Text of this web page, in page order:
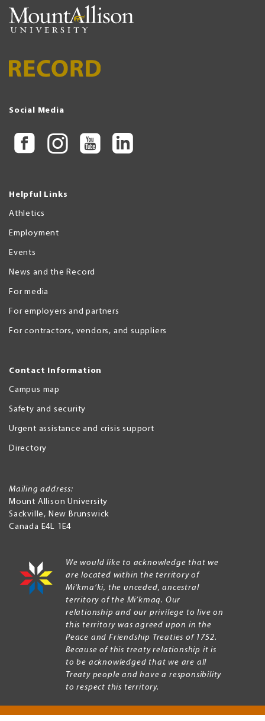
Social Media
Helpful Links
Athletics
Employment
Events
News and the Record
For media
For employers and partners
For contractors, vendors, and suppliers
Contact Information
Campus map
Safety and security
Urgent assistance and crisis support
Directory
Mailing address:
Mount Allison University
Sackville, New Brunswick
Canada E4L 1E4
We would like to acknowledge that we
are located within the territory of
Mi’kma’ki, the unceded, ancestral
territory of the Mi’kmaq. Our
relationship and our privilege to live on
this territory was agreed upon in the
Peace and Friendship Treaties of 1752.
Because of this treaty relationship it is
to be acknowledged that we are all
Treaty people and have a responsibility
to respect this territory.